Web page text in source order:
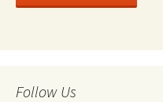
Follow Us